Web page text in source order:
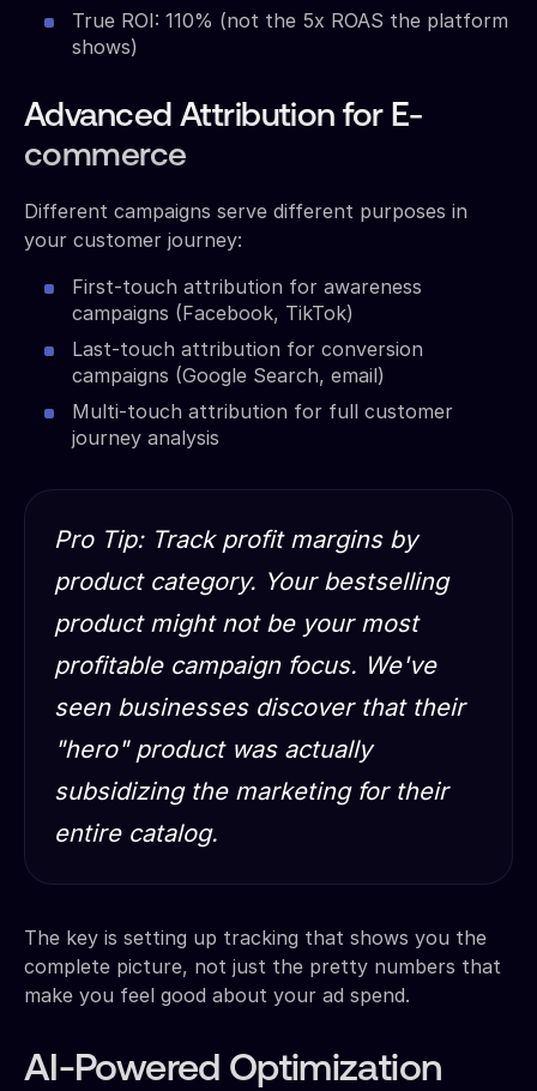
True ROI: 110% (not the 5x ROAS the platform
shows)
Advanced Attribution for E-
commerce
Different campaigns serve different purposes in
your customer journey:
First-touch attribution for awareness
campaigns (Facebook, TikTok)
Last-touch attribution for conversion
campaigns (Google Search, email)
Multi-touch attribution for full customer
journey analysis
Pro Tip: Track profit margins by
product category. Your bestselling
product might not be your most
profitable campaign focus. We've
seen businesses discover that their
"hero" product was actually
subsidizing the marketing for their
entire catalog.
The key is setting up tracking that shows you the
complete picture, not just the pretty numbers that
make you feel good about your ad spend.
AI-Powered Optimization